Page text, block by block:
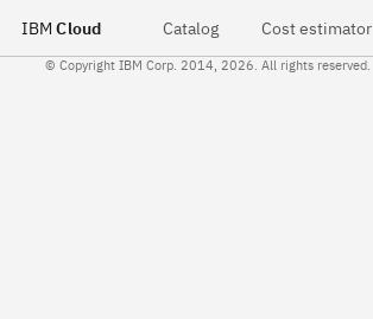
IBM Cloud Catalog Cost estimator
© Copyright IBM Corp. 2014, 2026. All rights reserved.